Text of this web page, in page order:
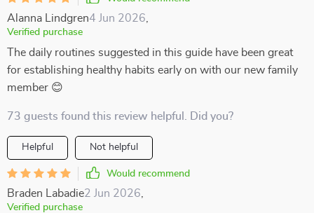
Alanna Lindgren4 Jun 2026
Verified purchase
The daily routines suggested in this guide have been great
for establishing healthy habits early on with our new family
member 😊
73 guests found this review helpful. Did you?
Helpful Not helpful
Would recommend
Braden Labadie2 Jun 2026
Verified purchase